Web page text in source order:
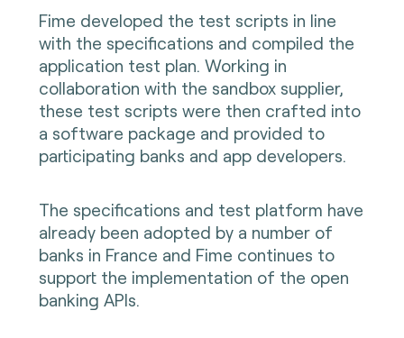
Fime developed the test scripts in line
with the specifications and compiled the
application test plan. Working in
collaboration with the sandbox supplier,
these test scripts were then crafted into
a software package and provided to
participating banks and app developers.
The specifications and test platform have
already been adopted by a number of
banks in France and Fime continues to
support the implementation of the open
banking APIs.